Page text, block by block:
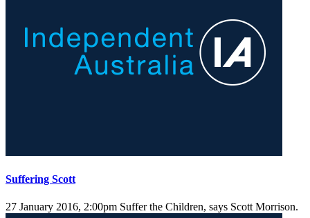
Suffering Scott
27 January 2016, 2:00pm Suffer the Children, says Scott Morrison.